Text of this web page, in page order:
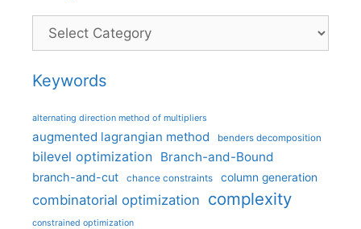
Categories
Keywords
alternating direction method of multipliers
augmented lagrangian method benders decomposition
bilevel optimization Branch-and-Bound
branch-and-cut chance constraints column generation
combinatorial optimization complexity
constrained optimization